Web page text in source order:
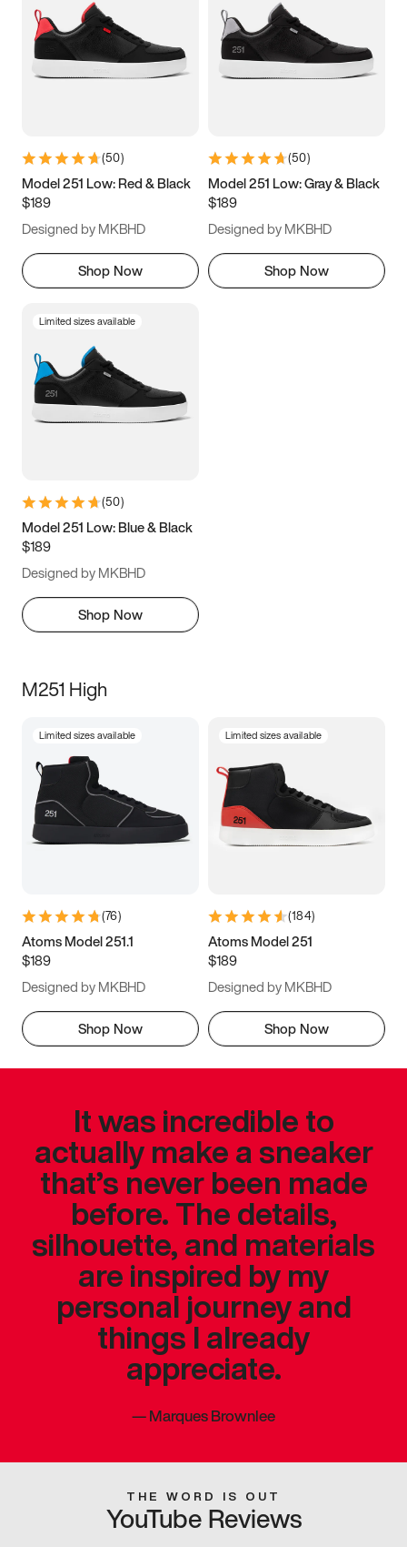
3.5 4 4.5
5.5 6 6.5 7
9.5 10 10.5
11.5
(50)
Model 251 Low: Red & Black
$189
Designed by MKBHD
Shop Now
(50)
Model 251 Low: Gray & Black
$189
Designed by MKBHD
Shop Now
Limited sizes available
(50)
Model 251 Low: Blue & Black
$189
Designed by MKBHD
Shop Now
M251 High
Limited sizes available
(76)
Atoms Model 251.1
$189
Designed by MKBHD
Shop Now
Limited sizes available
(184)
Atoms Model 251
$189
Designed by MKBHD
Shop Now
It was incredible to
actually make a sneaker
that’s never been made
before. The details,
silhouette, and materials
are inspired by my
personal journey and
things I already
appreciate.
—Marques Brownlee
THE WORD IS OUT
YouTube Reviews